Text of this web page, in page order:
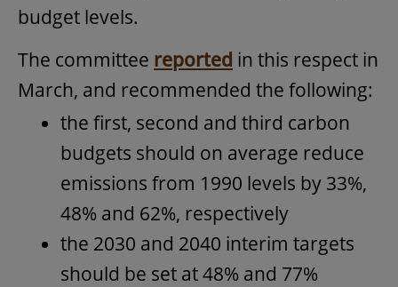
budget levels.
The committee reported in this respect in
March, and recommended the following:
the first, second and third carbon
budgets should on average reduce
emissions from 1990 levels by 33%,
48% and 62%, respectively
the 2030 and 2040 interim targets
should be set at 48% and 77%